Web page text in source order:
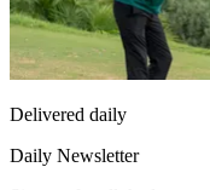
Delivered daily
Daily Newsletter